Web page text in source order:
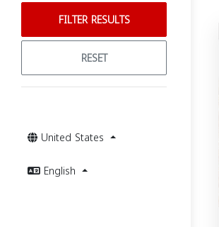
FILTER RESULTS
RESET
United States
English